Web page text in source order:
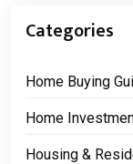
Categories
Home Buying
Home
Housing &